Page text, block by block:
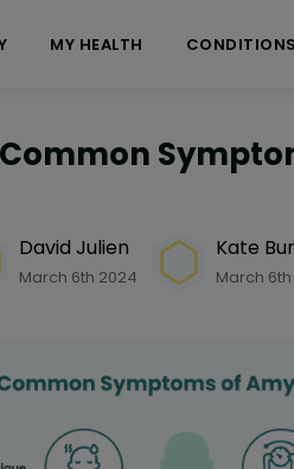
MY HEALTH CONDITIONS
David Julien
March 6th 2024
Kate
March